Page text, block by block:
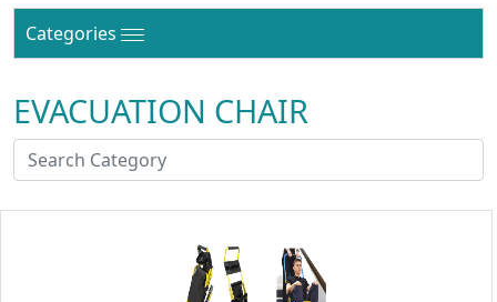
Categories
EVACUATION CHAIR